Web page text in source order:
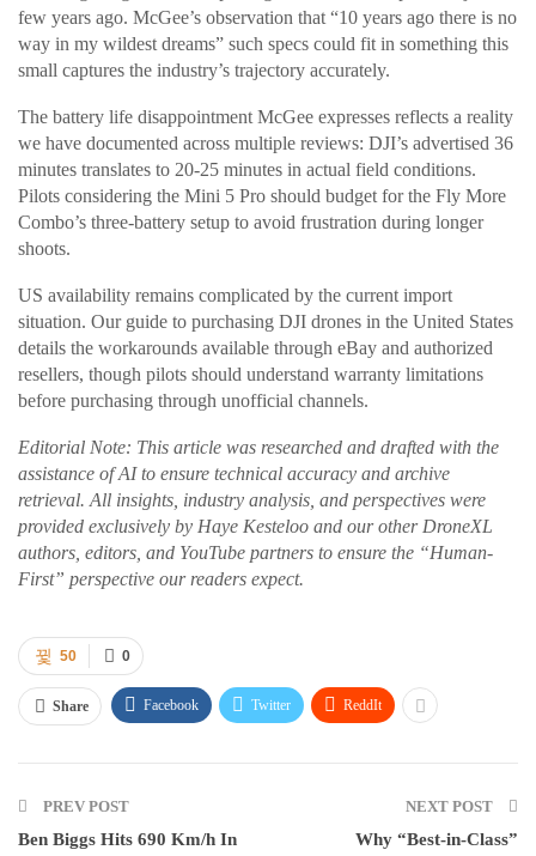
few years ago. McGee’s observation that “10 years ago there is no
way in my wildest dreams” such specs could fit in something this
small captures the industry’s trajectory accurately.
The battery life disappointment McGee expresses reflects a reality
we have documented across multiple reviews: DJI’s advertised 36
minutes translates to 20-25 minutes in actual field conditions.
Pilots considering the Mini 5 Pro should budget for the Fly More
Combo’s three-battery setup to avoid frustration during longer
shoots.
US availability remains complicated by the current import
situation. Our guide to purchasing DJI drones in the United States
details the workarounds available through eBay and authorized
resellers, though pilots should understand warranty limitations
before purchasing through unofficial channels.
Editorial Note: This article was researched and drafted with the
assistance of AI to ensure technical accuracy and archive
retrieval. All insights, industry analysis, and perspectives were
provided exclusively by Haye Kesteloo and our other DroneXL
authors, editors, and YouTube partners to ensure the “Human-
First” perspective our readers expect.
0
50
Share Facebook Twitter ReddIt
PREV POST
Ben Biggs Hits 690 Km/h In
NEXT POST
Why “Best-in-Class”